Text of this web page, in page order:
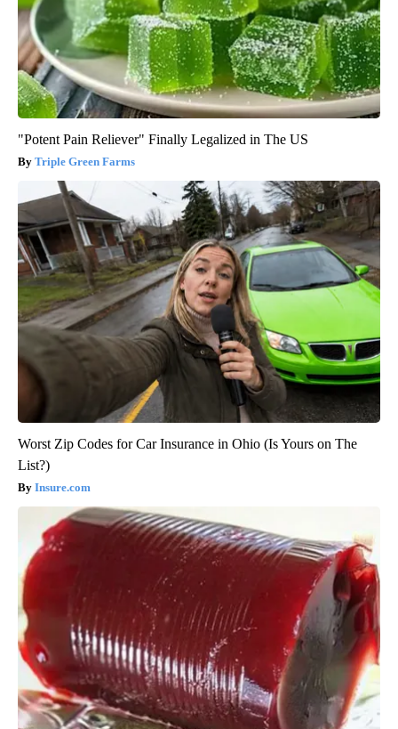
"Potent Pain Reliever" Finally Legalized in The US
Triple Green Farms
Worst Zip Codes for Car Insurance in Ohio (Is Yours on The
List?)
Insure.com